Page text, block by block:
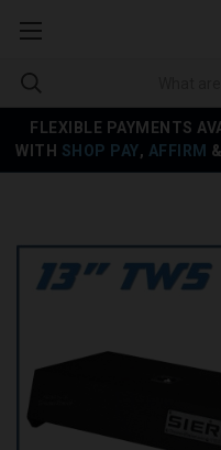
FLEXIBLE PAYMENTS
WITH SHOP PAY, AFFIRM &